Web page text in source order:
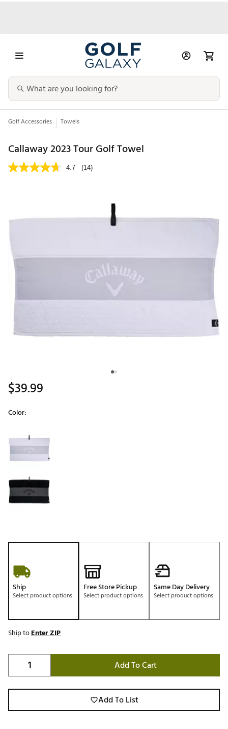
Golf Accessories Towels
Callaway 2023 Tour Golf Towel
4.7 (14)
$39.99
Color:
Ship
Select product options
Free Store Pickup
Select product options
Same Day Delivery
Select product options
Ship toEnter ZIP
Add To Cart
Add To List